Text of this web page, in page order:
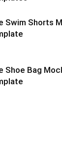
Swim Shorts
Shoe Bag